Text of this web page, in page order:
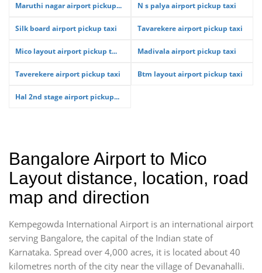
Maruthi nagar airport pickup... N s palya airport pickup taxi
Silk board airport pickup taxi Tavarekere airport pickup taxi
Mico layout airport pickup t... Madivala airport pickup taxi
Taverekere airport pickup taxi Btm layout airport pickup taxi
Hal 2nd stage airport pickup...
Bangalore Airport to Mico
Layout distance, location, road
map and direction
Kempegowda International Airport is an international airport
serving Bangalore, the capital of the Indian state of
Karnataka. Spread over 4,000 acres, it is located about 40
kilometres north of the city near the village of Devanahalli.